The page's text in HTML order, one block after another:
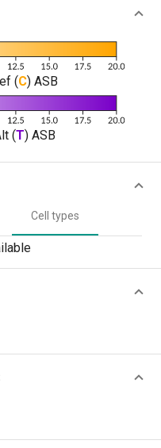
(C) ASB
(T) ASB
Cell types